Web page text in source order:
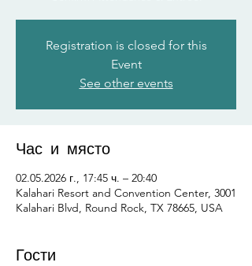
Registration is closed for this
Event
See other events
Час и място
02.05.2026 г., 17:45 ч. – 20:40
Kalahari Resort and Convention Center, 3001
Kalahari Blvd, Round Rock, TX 78665, USA
Гости